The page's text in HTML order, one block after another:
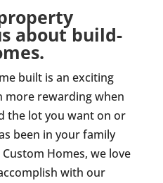
about build-
built is an exciting
more rewarding when
the lot you want on or
been in your family
Homes, we love
with our